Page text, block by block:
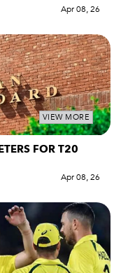
Apr 08, 26
VIEW MORE
FOR T20
Apr 08, 26